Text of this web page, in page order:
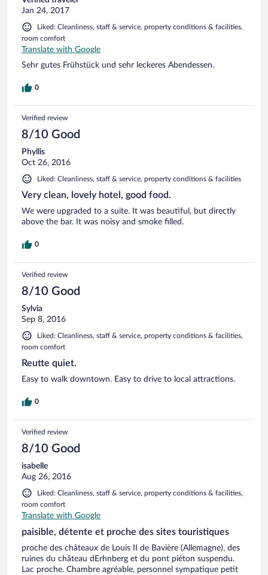
Jan 24, 2017
Liked: Cleanliness, staff & service, property conditions & facilities,
room comfort
Translate with Google
Sehr gutes Frühstück und sehr leckeres Abendessen.
0
Verified review
8/10 Good
Phyllis
Oct 26, 2016
Liked: Cleanliness, staff & service, property conditions & facilities
Very clean, lovely hotel, good food.
We were upgraded to a suite. It was beautiful, but directly
above the bar. It was noisy and smoke filled.
0
Verified review
8/10 Good
Sylvia
Sep 8, 2016
Liked: Cleanliness, staff & service, property conditions & facilities,
room comfort
Reutte quiet.
Easy to walk downtown. Easy to drive to local attractions.
0
Verified review
8/10 Good
isabelle
Aug 26, 2016
Liked: Cleanliness, staff & service, property conditions & facilities,
room comfort
Translate with Google
paisible, détente et proche des sites touristiques
proche des châteaux de Louis II de Bavière (Allemagne), des
ruines du château dErhnberg et du pont piéton suspendu.
Lac proche. Chambre agréable, personnel sympatique petit